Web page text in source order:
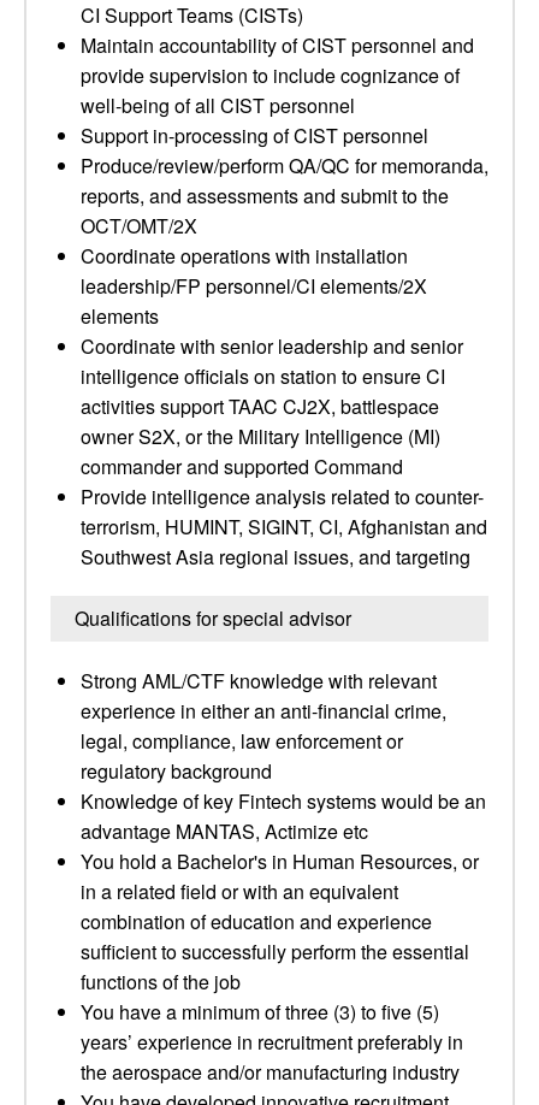
CI Support Teams (CISTs)
Maintain accountability of CIST personnel and
provide supervision to include cognizance of
well-being of all CIST personnel
Support in-processing of CIST personnel
Produce/review/perform QA/QC for memoranda,
reports, and assessments and submit to the
OCT/OMT/2X
Coordinate operations with installation
leadership/FP personnel/CI elements/2X
elements
Coordinate with senior leadership and senior
intelligence officials on station to ensure CI
activities support TAAC CJ2X, battlespace
owner S2X, or the Military Intelligence (MI)
commander and supported Command
Provide intelligence analysis related to counter-
terrorism, HUMINT, SIGINT, CI, Afghanistan and
Southwest Asia regional issues, and targeting
Qualifications for special advisor
Strong AML/CTF knowledge with relevant
experience in either an anti-financial crime,
legal, compliance, law enforcement or
regulatory background
Knowledge of key Fintech systems would be an
advantage MANTAS, Actimize etc
You hold a Bachelor's in Human Resources, or
in a related field or with an equivalent
combination of education and experience
sufficient to successfully perform the essential
functions of the job
You have a minimum of three (3) to five (5)
years’ experience in recruitment preferably in
the aerospace and/or manufacturing industry